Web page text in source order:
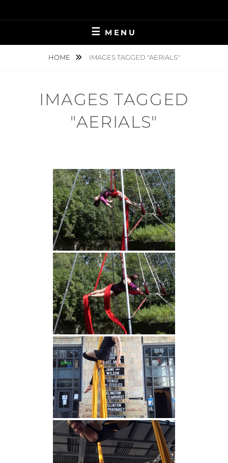
to
MENU
HOME IMAGES TAGGED "AERIALS"
IMAGES TAGGED
"AERIALS"